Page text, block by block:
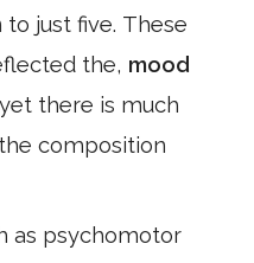
to just five. These
the, mood
there is much
composition
as psychomotor